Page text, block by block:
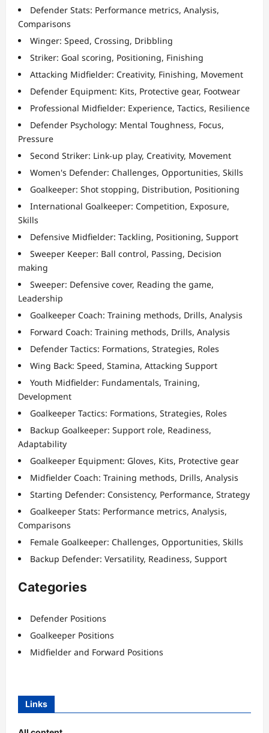
Defender Stats: Performance metrics, Analysis,
Comparisons
Winger: Speed, Crossing, Dribbling
Striker: Goal scoring, Positioning, Finishing
Attacking Midfielder: Creativity, Finishing, Movement
Defender Equipment: Kits, Protective gear, Footwear
Professional Midfielder: Experience, Tactics, Resilience
Defender Psychology: Mental Toughness, Focus,
Pressure
Second Striker: Link-up play, Creativity, Movement
Women's Defender: Challenges, Opportunities, Skills
Goalkeeper: Shot stopping, Distribution, Positioning
International Goalkeeper: Competition, Exposure,
Skills
Defensive Midfielder: Tackling, Positioning, Support
Sweeper Keeper: Ball control, Passing, Decision
making
Sweeper: Defensive cover, Reading the game,
Leadership
Goalkeeper Coach: Training methods, Drills, Analysis
Forward Coach: Training methods, Drills, Analysis
Defender Tactics: Formations, Strategies, Roles
Wing Back: Speed, Stamina, Attacking Support
Youth Midfielder: Fundamentals, Training,
Development
Goalkeeper Tactics: Formations, Strategies, Roles
Backup Goalkeeper: Support role, Readiness,
Adaptability
Goalkeeper Equipment: Gloves, Kits, Protective gear
Midfielder Coach: Training methods, Drills, Analysis
Starting Defender: Consistency, Performance, Strategy
Goalkeeper Stats: Performance metrics, Analysis,
Comparisons
Female Goalkeeper: Challenges, Opportunities, Skills
Backup Defender: Versatility, Readiness, Support
Categories
Defender Positions
Goalkeeper Positions
Midfielder and Forward Positions
Links